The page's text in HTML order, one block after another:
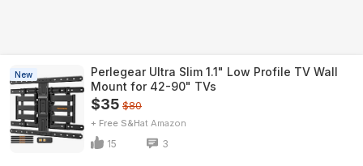
New
Perlegear Ultra Slim 1.1" Low Profile TV Wall
Mount for 42-90" TVs
$35 $80
+ Free S&H Amazon
15 3